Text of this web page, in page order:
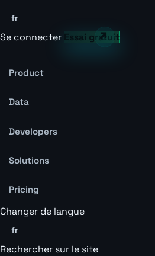
fr
Se connecter Essai gratuit
Product
Data
Developers
Solutions
Pricing
Changer de langue
fr
Rechercher sur le site